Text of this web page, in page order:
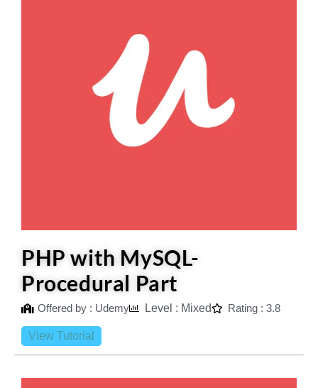
PHP with MySQL-
Procedural Part
Offered by : Udemy Level : Mixed Rating : 3.8
View Tutorial